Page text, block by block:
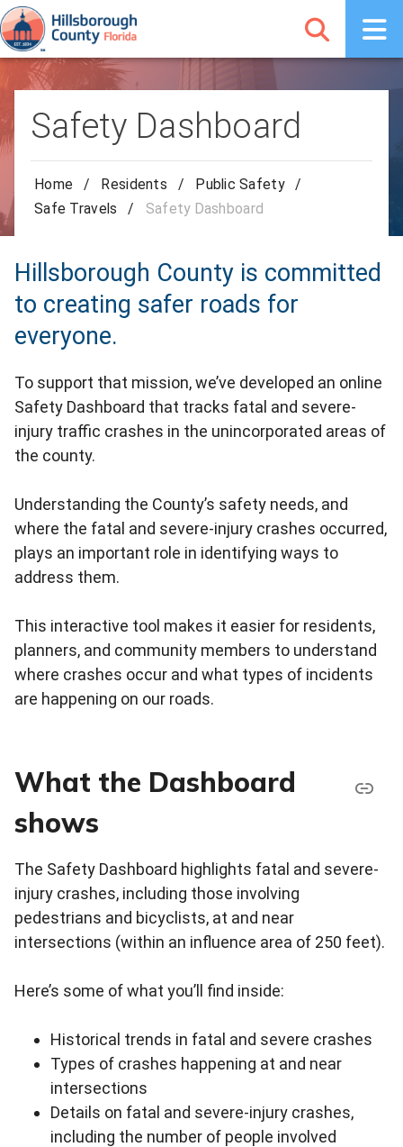
Safety Dashboard
Home / Residents / Public Safety
/
Safe Travels
/ Safety Dashboard
Hillsborough County is committed
to creating safer roads for
everyone.
To support that mission, we’ve developed an online
Safety Dashboard that tracks fatal and severe-
injury traffic crashes in the unincorporated areas of
the county.
Understanding the County’s safety needs, and
where the fatal and severe-injury crashes occurred,
plays an important role in identifying ways to
address them.
This interactive tool makes it easier for residents,
planners, and community members to understand
where crashes occur and what types of incidents
are happening on our roads.
What the Dashboard
shows
The Safety Dashboard highlights fatal and severe-
injury crashes, including those involving
pedestrians and bicyclists, at and near
intersections (within an influence area of 250 feet).
Here’s some of what you’ll find inside:
Historical trends in fatal and severe crashes
Types of crashes happening at and near
intersections
Details on fatal and severe‑injury crashes,
including the number of people involved